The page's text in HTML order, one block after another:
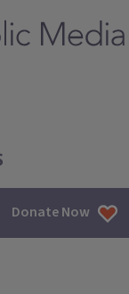
Donate Now